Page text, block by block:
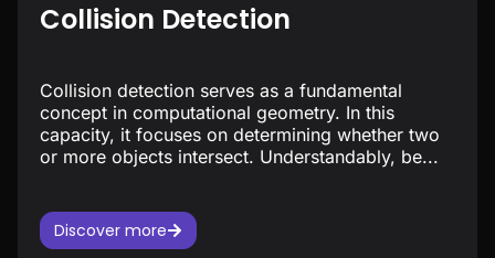
Collision Detection
Collision detection serves as a fundamental
concept in computational geometry. In this
capacity, it focuses on determining whether two
or more objects intersect. Understandably, be...
Discover more